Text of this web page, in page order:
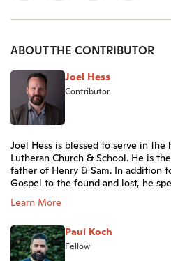
ABOUT THE CONTRIBUTOR
Joel Hess
Contributor
Joel Hess is blessed to serve in the
Lutheran Church & School. He is
father of Henry & Sam. In addition
Gospel to the found and lost, he
Learn More
Paul Koch
Fellow